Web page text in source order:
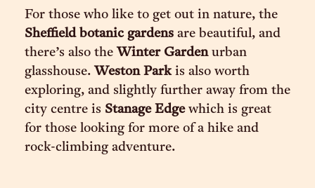
For those who like to get out in nature, the
Sheffield botanic gardens are beautiful, and
there’s also the Winter Gardenurban
glasshouse. Weston Parkis also worth
exploring, and slightly further away from the
city centre is Stanage Edgewhich is great
for those looking for more of a hike and
rock-climbing adventure.